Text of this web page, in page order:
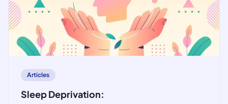
article
Articles
Sleep Deprivation: